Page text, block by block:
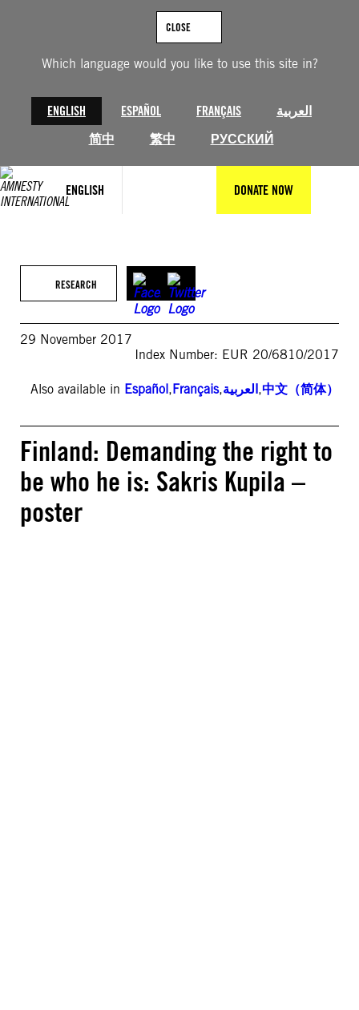
Which language would you like to use this site in?
ENGLISH ESPAÑOL FRANÇAIS
العربية
简中
繁中 РУССКИЙ
CLOSE
ENGLISH DONATE NOW
RESEARCH
29 November 2017
Index Number: EUR 20/6810/2017
Also available in Español,Français,العربية,中文（简体）
Finland: Demanding the right to
be who he is: Sakris Kupila –
poster